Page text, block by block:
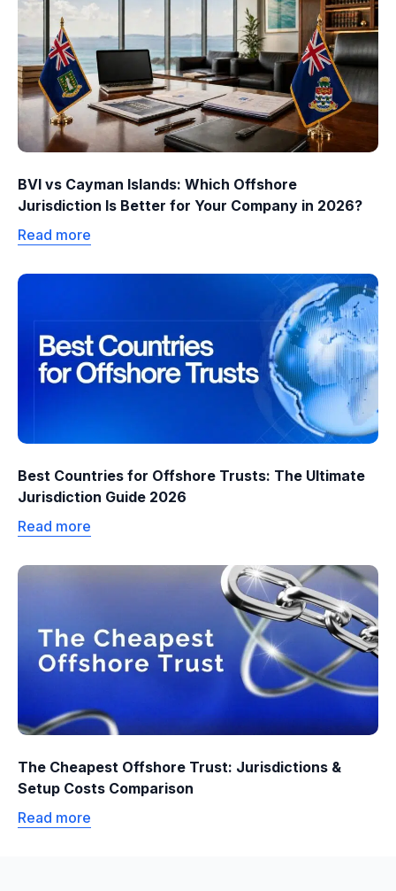
BVI vs Cayman Islands: Which Offshore
Jurisdiction Is Better for Your Company in 2026?
Read more
Best Countries for Offshore Trusts: The Ultimate
Jurisdiction Guide 2026
Read more
The Cheapest Offshore Trust: Jurisdictions &
Setup Costs Comparison
Read more